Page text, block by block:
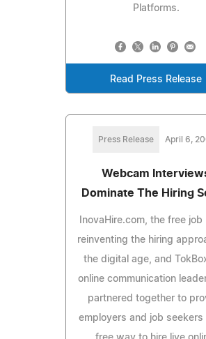
Platforms.
Read Press Release
Press Release April 6,
Webcam
Dominate The Hiring
InovaHire.com, the free job
reinventing the hiring
the digital age, and
online communication
partnered together to
employers and job seekers